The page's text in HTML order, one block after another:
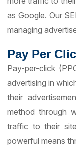
as Google. Our
managing
Pay Per
Pay-per-click
advertising in
their
method through
traffic to their
powerful means